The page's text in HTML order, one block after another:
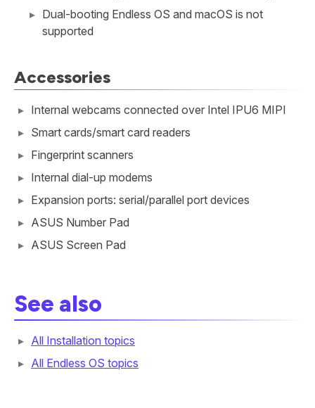
Dual-booting Endless OS and macOS is not
supported
Accessories
Internal webcams connected over Intel IPU6 MIPI
Smart cards/smart card readers
Fingerprint scanners
Internal dial-up modems
Expansion ports: serial/parallel port devices
ASUS Number Pad
ASUS Screen Pad
See also
All Installation topics
All Endless OS topics